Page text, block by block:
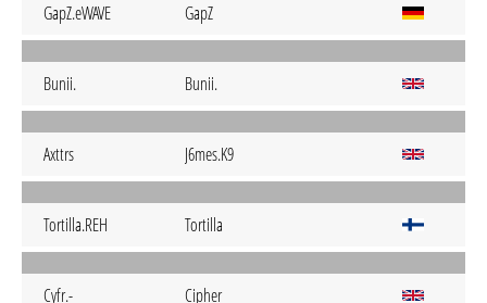
GapZ.eWAVE GapZ
Bunii. Bunii.
Axttrs J6mes.K9
Tortilla.REH Tortilla
Cyfr.- Cipher